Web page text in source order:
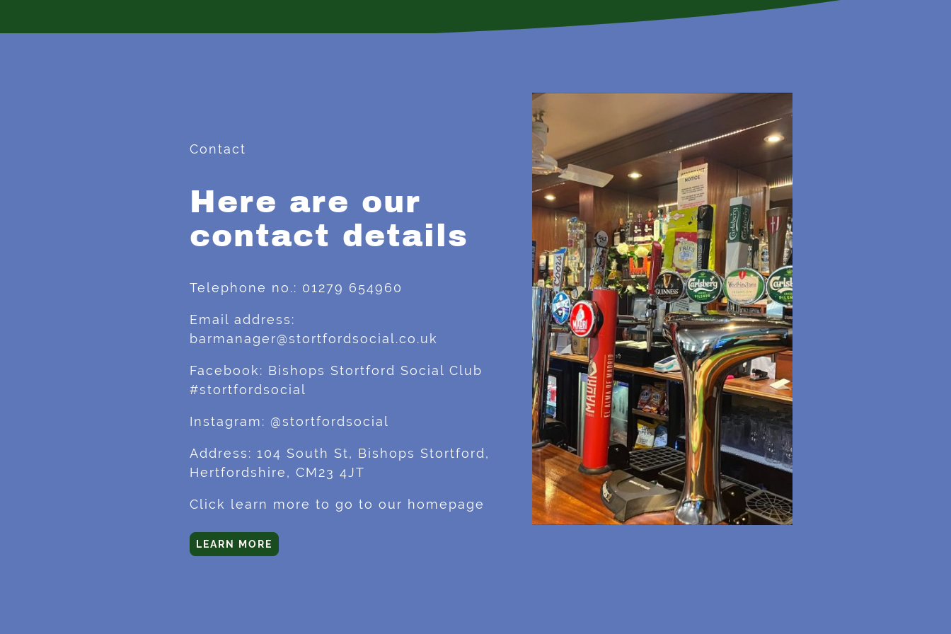
Contact
Here are our
contact details
Telephone no.: 01279 654960
Email address:
barmanager@stortfordsocial.co.uk
Facebook: Bishops Stortford Social Club
#stortfordsocial
Instagram: @stortfordsocial
Address: 104 South St, Bishops Stortford,
Hertfordshire, CM23 4JT
Click learn more to go to our homepage
LEARN MORE